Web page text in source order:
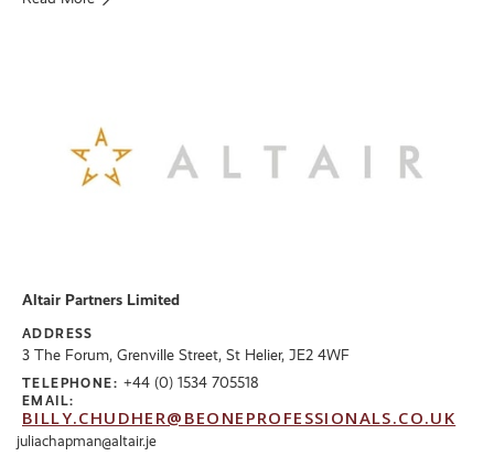
Altair Partners Limited
ADDRESS
3 The Forum, Grenville Street, St Helier, JE2 4WF
TELEPHONE: +44 (0) 1534 705518
EMAIL:
BILLY.CHUDHER@BEONEPROFESSIONALS.CO.UK
juliachapman@altair.je